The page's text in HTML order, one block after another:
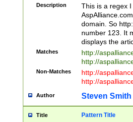
Description
This is a regex
domain. So
number 123. It
displays the
Matches
http://
http://
Non-Matches
http://
http://
Author Steven Smith
Title Pattern Title